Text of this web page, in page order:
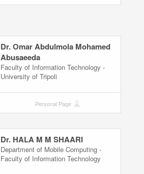
Dr. Omar Abdulmola Mohamed
Abusaeeda
Faculty of Information Technology -
University of Tripoli
Personal Page
Dr. HALA M M SHAARI
Department of Mobile Computing -
Faculty of Information Technology